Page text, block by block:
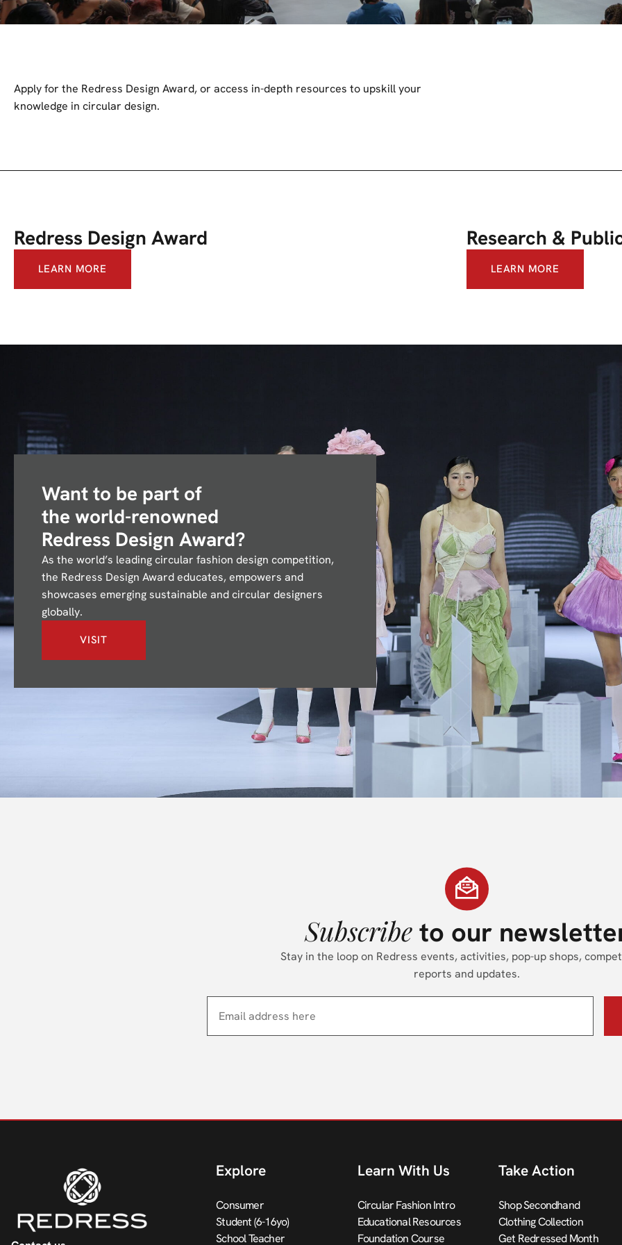
Apply for the Redress Design Award, or access in-depth resources to upskill your
knowledge in circular design.
Redress Design Award
LEARN MORE
Research &
LEARN MORE
Want to be part of
the world-renowned
Redress Design Award?
As the world’s leading circular fashion design competition,
the Redress Design Award educates, empowers and
showcases emerging sustainable and circular designers
globally.
VISIT
Subscribe to our
Stay in the loop on Redress events, activities, pop-up shops,
reports and updates.
Explore
Consumer
Student (6-16yo)
School Teacher
Learn With Us
Circular Fashion Intro
Educational Resources
Foundation Course
Take Action
Shop Secondhand
Clothing Collection
Get Redressed Month